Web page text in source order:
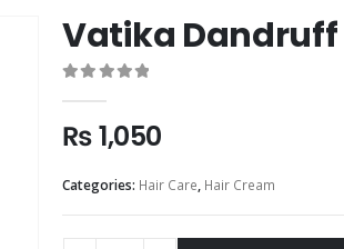
Vatika Dandruff
₨1,050
Categories: Hair Care, Hair Cream